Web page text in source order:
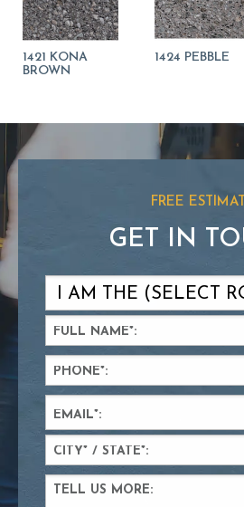
1421 KONA
BROWN
1424 PEBBLE
FREE
GET IN